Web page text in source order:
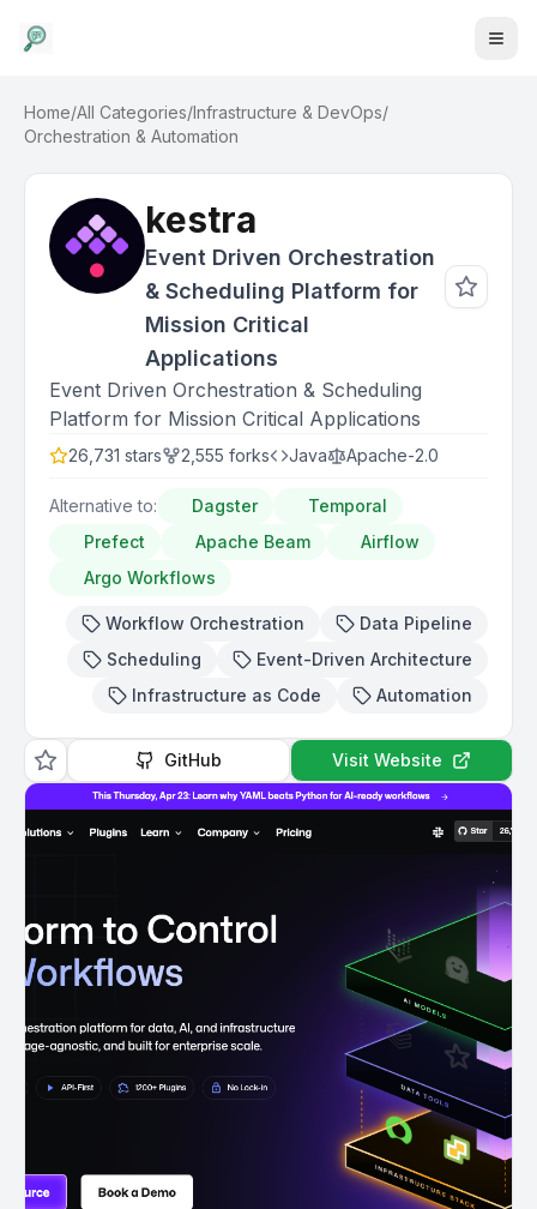
Home/All Categories/Infrastructure & DevOps/
Orchestration & Automation
kestra
Event Driven Orchestration
& Scheduling Platform for
Mission Critical
Applications
Event Driven Orchestration & Scheduling
Platform for Mission Critical Applications
26,731 stars 2,555 forks Java Apache-2.0
Alternative to: Dagster
Temporal
Prefect
Apache Beam
Airflow
Argo Workflows
Workflow Orchestration
Data Pipeline
Scheduling
Event-Driven Architecture
Infrastructure as Code
Automation
GitHub Visit Website